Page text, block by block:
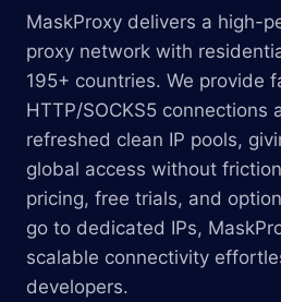
MaskProxy delivers a high-
proxy network with
195+ countries. We provide
HTTP/SOCKS5 connections
refreshed clean IP pools,
global access without
pricing, free trials, and
go to dedicated IPs,
scalable connectivity
developers.